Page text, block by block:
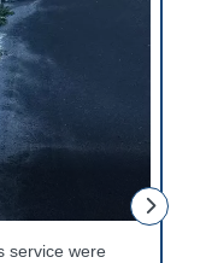
service were